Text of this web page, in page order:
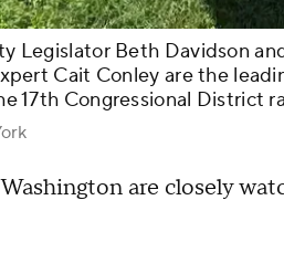
Legislator Beth Davidson
Cait Conley are the
17th Congressional District
are closely